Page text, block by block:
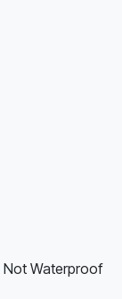
Not Waterproof